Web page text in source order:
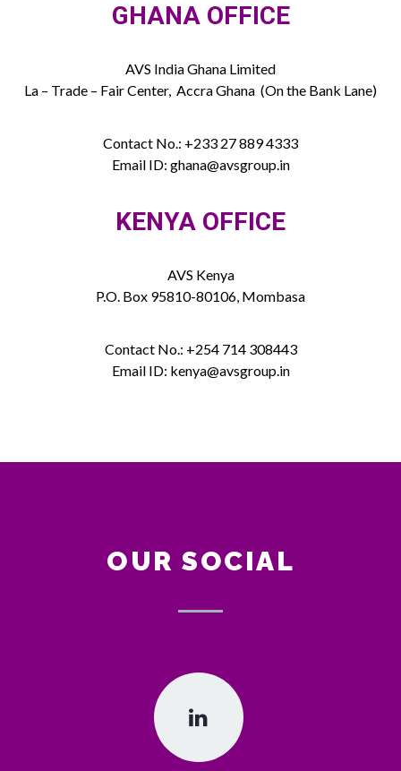
GHANA OFFICE
AVS India Ghana Limited
La – Trade – Fair Center, Accra Ghana (On the Bank Lane)
Contact No.: +233 27 889 4333
Email ID: ghana@avsgroup.in
KENYA OFFICE
AVS Kenya
P.O. Box 95810-80106, Mombasa
Contact No.: +254 714 308443
Email ID: kenya@avsgroup.in
OUR SOCIAL